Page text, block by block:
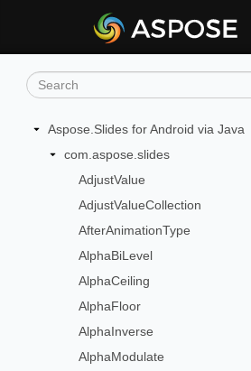
Aspose.Slides for Android via Java
com.aspose.slides
AdjustValue
AdjustValueCollection
AfterAnimationType
AlphaBiLevel
AlphaCeiling
AlphaFloor
AlphaInverse
AlphaModulate